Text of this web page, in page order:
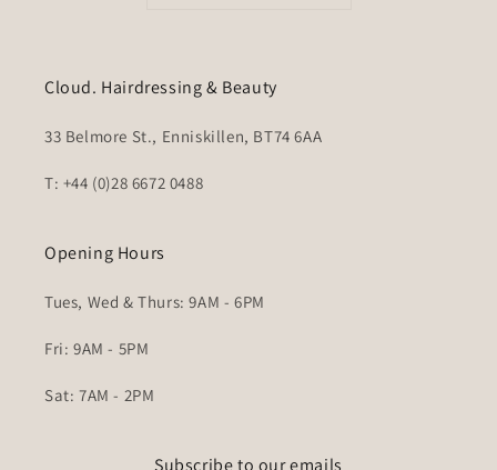
Cloud. Hairdressing & Beauty
33 Belmore St., Enniskillen, BT74 6AA
T: +44 (0)28 6672 0488
Opening Hours
Tues, Wed & Thurs: 9AM - 6PM
Fri: 9AM - 5PM
Sat: 7AM - 2PM
Subscribe to our emails